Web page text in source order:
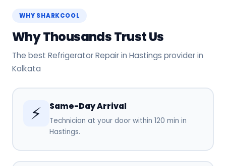
WHY SHARKCOOL
Why Thousands Trust Us
The best Refrigerator Repair in Hastings provider in
Kolkata
⚡ Same-Day Arrival
Technician at your door within 120 min in
Hastings.